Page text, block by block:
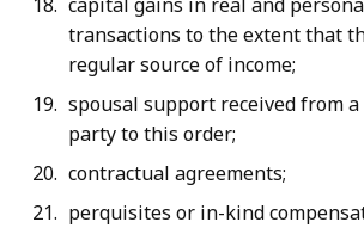
transactions to the extent that
regular source of income;
spousal support received from
party to this order;
contractual agreements;
perquisites or in-kind